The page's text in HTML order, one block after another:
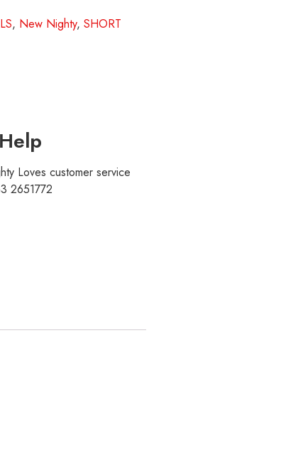
, New Nighty, SHORT
Loves customer service
2651772